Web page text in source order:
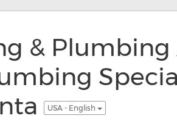
&
USA - English